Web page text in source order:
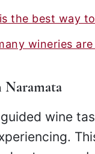
the best way
wineries
Naramata
wine